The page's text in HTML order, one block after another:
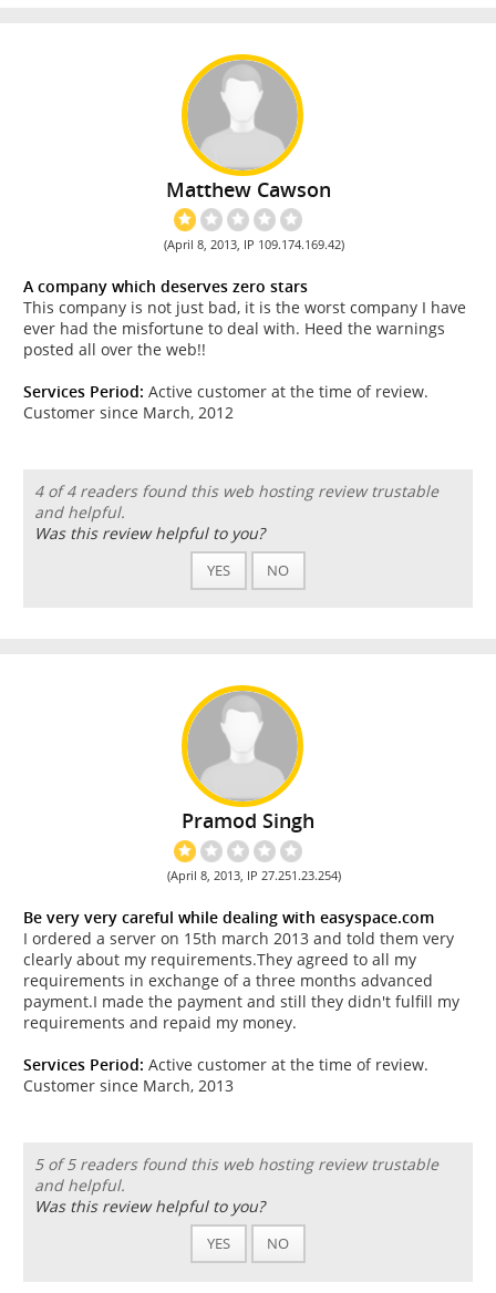
Matthew Cawson
(April 8, 2013, IP 109.174.169.42)
A company which deserves zero stars
This company is not just bad, it is the worst company I have
ever had the misfortune to deal with. Heed the warnings
posted all over the web!!
Services Period: Active customer at the time of review.
Customer since March, 2012
4 of 4 readers found this web hosting review trustable
and helpful.
Was this review helpful to you?
YES NO
Pramod Singh
(April 8, 2013, IP 27.251.23.254)
Be very very careful while dealing with easyspace.com
I ordered a server on 15th march 2013 and told them very
clearly about my requirements.They agreed to all my
requirements in exchange of a three months advanced
payment.I made the payment and still they didn't fulfill my
requirements and repaid my money.
Services Period: Active customer at the time of review.
Customer since March, 2013
5 of 5 readers found this web hosting review trustable
and helpful.
Was this review helpful to you?
YES NO